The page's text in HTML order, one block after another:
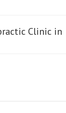
Clinic in